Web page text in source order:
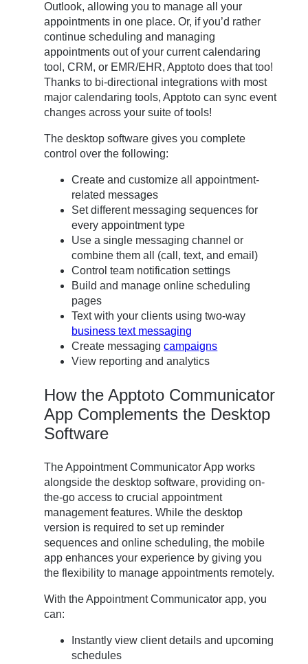
Outlook, allowing you to manage all your
appointments in one place. Or, if you’d rather
continue scheduling and managing
appointments out of your current calendaring
tool, CRM, or EMR/EHR, Apptoto does that too!
Thanks to bi-directional integrations with most
major calendaring tools, Apptoto can sync event
changes across your suite of tools!
The desktop software gives you complete
control over the following:
Create and customize all appointment-
related messages
Set different messaging sequences for
every appointment type
Use a single messaging channel or
combine them all (call, text, and email)
Control team notification settings
Build and manage online scheduling
pages
Text with your clients using two-way
business text messaging
Create messagingcampaigns
View reporting and analytics
How the Apptoto Communicator
App Complements the Desktop
Software
The Appointment Communicator App works
alongside the desktop software, providing on-
the-go access to crucial appointment
management features. While the desktop
version is required to set up reminder
sequences and online scheduling, the mobile
app enhances your experience by giving you
the flexibility to manage appointments remotely.
With the Appointment Communicator app, you
can:
Instantly view client details and upcoming
schedules